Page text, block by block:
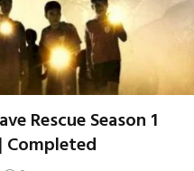
Rescue Season 1
Completed